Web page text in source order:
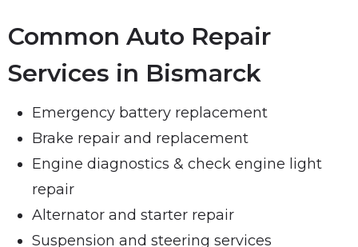
Common Auto Repair
Services in Bismarck
Emergency battery replacement
Brake repair and replacement
Engine diagnostics & check engine light
repair
Alternator and starter repair
Suspension and steering services